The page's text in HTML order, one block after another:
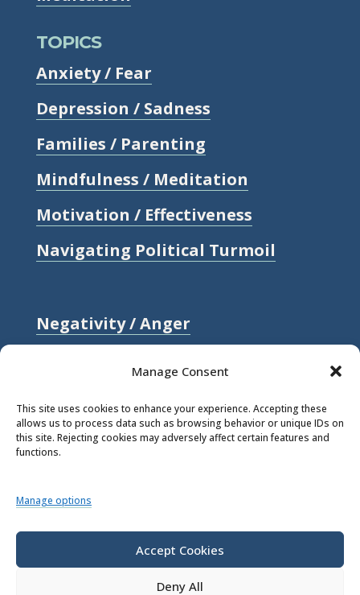
Manage Consent
This site uses cookies to enhance your experience. Accepting these
allows us to process data such as browsing behavior or unique IDs on
this site. Rejecting cookies may adversely affect certain features and
functions.
Manage options
Accept Cookies
Deny All
TOPICS
Anxiety / Fear
Depression / Sadness
Families / Parenting
Mindfulness / Meditation
Motivation / Effectiveness
Navigating Political Turmoil
Negativity / Anger
Stress
© 2026 Rick Hanson.